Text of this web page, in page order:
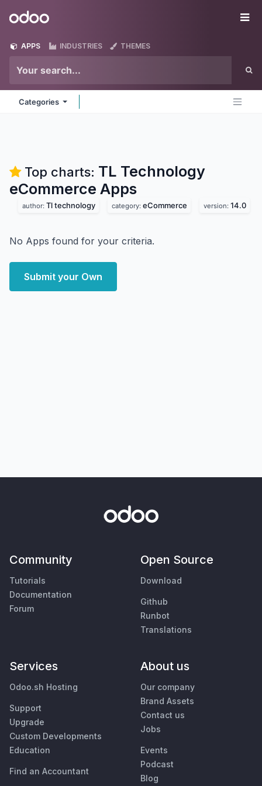
Odoo
APPS INDUSTRIES THEMES
Categories
Top charts: TL Technology
eCommerce Apps
author: Tl technology category: eCommerce version: 14.0
No Apps found for your criteria.
Submit your Own
Community
Tutorials
Documentation
Forum
Open Source
Download
Github
Runbot
Translations
Services
Odoo.sh Hosting
Support
Upgrade
Custom Developments
Education
Find an Accountant
About us
Our company
Brand Assets
Contact us
Jobs
Events
Podcast
Blog